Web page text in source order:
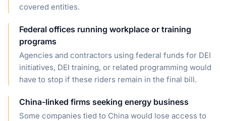
covered entities.
Federal offices running workplace or training
programs
Agencies and contractors using federal funds for DEI
initiatives, DEI training, or related programming would
have to stop if these riders remain in the final bill.
China-linked firms seeking energy business
Some companies tied to China would lose access to